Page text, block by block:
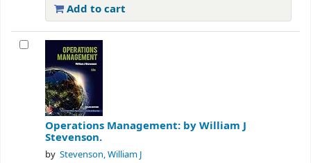
Add to cart
Operations Management: by William J
Stevenson.
by Stevenson, William J